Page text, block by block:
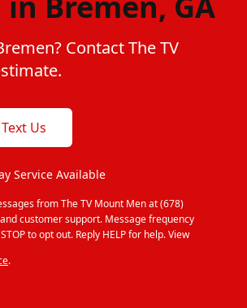
Contact The TV
Text Us
Service Available
from The TV Mount Men at (678)
customer support. Message frequency
to opt out. Reply HELP for help. View
.